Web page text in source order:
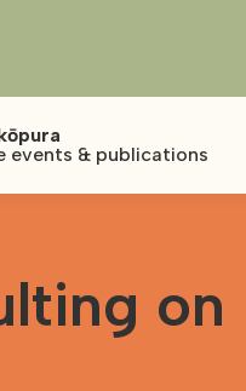
events & publications
on